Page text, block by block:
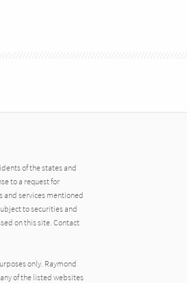
of the states and
to a request for
and services mentioned
to securities and
on this site. Contact
only. Raymond
of the listed websites